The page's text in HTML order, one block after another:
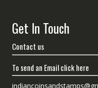
Get In Touch
Contact us
To send an Email click here